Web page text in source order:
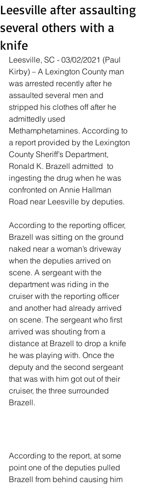
Leesville after assaulting
several others with a
knife
Leesville, SC - 03/02/2021 (Paul
Kirby) – A Lexington County man
was arrested recently after he
assaulted several men and
stripped his clothes off after he
admittedly used
Methamphetamines. According to
a report provided by the Lexington
County Sheriff’s Department,
Ronald K. Brazell admitted  to
ingesting the drug when he was
confronted on Annie Hallman
Road near Leesville by deputies.
According to the reporting officer,
Brazell was sitting on the ground
naked near a woman’s driveway
when the deputies arrived on
scene. A sergeant with the
department was riding in the
cruiser with the reporting officer
and another had already arrived
on scene. The sergeant who first
arrived was shouting from a
distance at Brazell to drop a knife
he was playing with. Once the
deputy and the second sergeant
that was with him got out of their
cruiser, the three surrounded
Brazell.
According to the report, at some
point one of the deputies pulled
Brazell from behind causing him